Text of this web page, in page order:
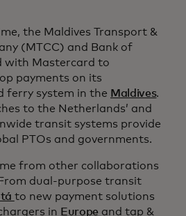
the Maldives Transport &
(MTCC) and Bank of
with Mastercard to
payments on its
ferry system in the Maldives.
to the Netherlands’ and
transit systems provide
PTOs and governments.
from other collaborations
dual-purpose transit
to new payment solutions
in Europe and tap &